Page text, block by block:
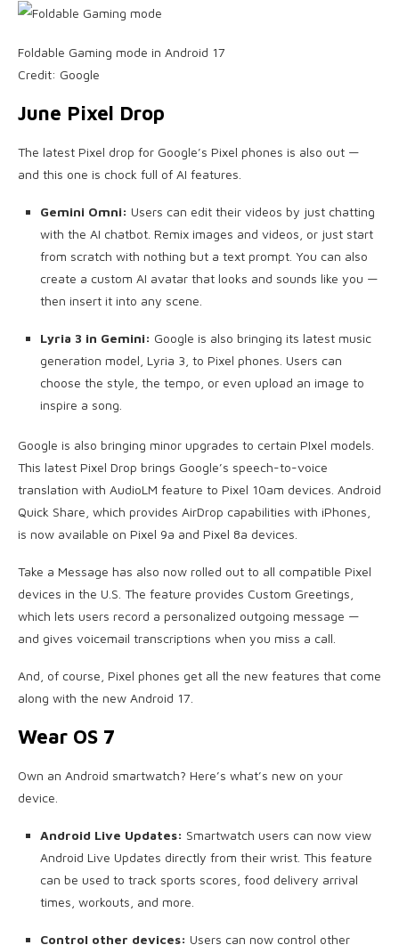
Foldable Gaming mode in Android 17
Credit: Google
June Pixel Drop
The latest Pixel drop for Google’s Pixel phones is also out —
and this one is chock full of AI features.
Gemini Omni: Users can edit their videos by just chatting
with the AI chatbot. Remix images and videos, or just start
from scratch with nothing but a text prompt. You can also
create a custom AI avatar that looks and sounds like you —
then insert it into any scene.
Lyria 3 in Gemini: Google is also bringing its latest music
generation model, Lyria 3, to Pixel phones. Users can
choose the style, the tempo, or even upload an image to
inspire a song.
Google is also bringing minor upgrades to certain PIxel models.
This latest Pixel Drop brings Google’s speech-to-voice
translation with AudioLM feature to Pixel 10am devices. Android
Quick Share, which provides AirDrop capabilities with iPhones,
is now available on Pixel 9a and Pixel 8a devices.
Take a Message has also now rolled out to all compatible Pixel
devices in the U.S. The feature provides Custom Greetings,
which lets users record a personalized outgoing message —
and gives voicemail transcriptions when you miss a call.
And, of course, Pixel phones get all the new features that come
along with the new Android 17.
Wear OS 7
Own an Android smartwatch? Here’s what’s new on your
device.
Android Live Updates: Smartwatch users can now view
Android Live Updates directly from their wrist. This feature
can be used to track sports scores, food delivery arrival
times, workouts, and more.
Control other devices: Users can now control other